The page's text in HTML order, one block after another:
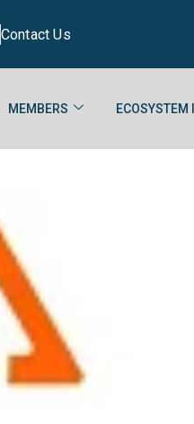
Contact Us
MEMBERS ECOSYSTEM